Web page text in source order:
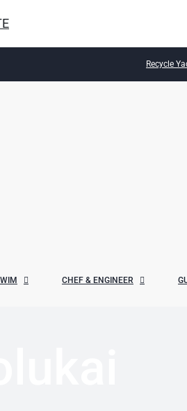
Recycle
CHEF & ENGINEER